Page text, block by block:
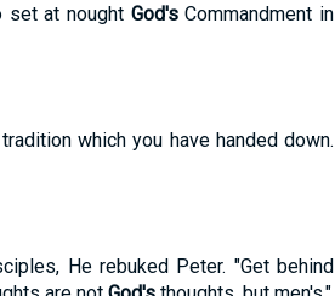
set at nought God'sCommandment in
which you have handed down.
He rebuked Peter. "Get behind